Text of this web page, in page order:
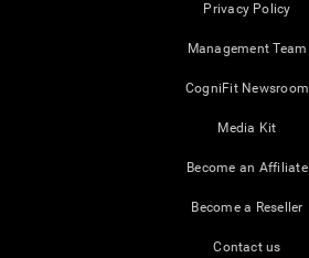
Privacy Policy
Management Team
CogniFit Newsroom
Media Kit
Become an Affiliate
Become a Reseller
Contact us